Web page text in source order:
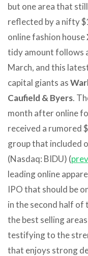
but one area that
reflected by a nifty
online fashion house
tidy amount follows
March, and this
capital giants as
Caufield & Byers.
month after online
received a rumored
group that included
(Nasdaq: BIDU) (
leading online
IPO that should be
in the second half of
the best selling
testifying to the
that enjoys strong